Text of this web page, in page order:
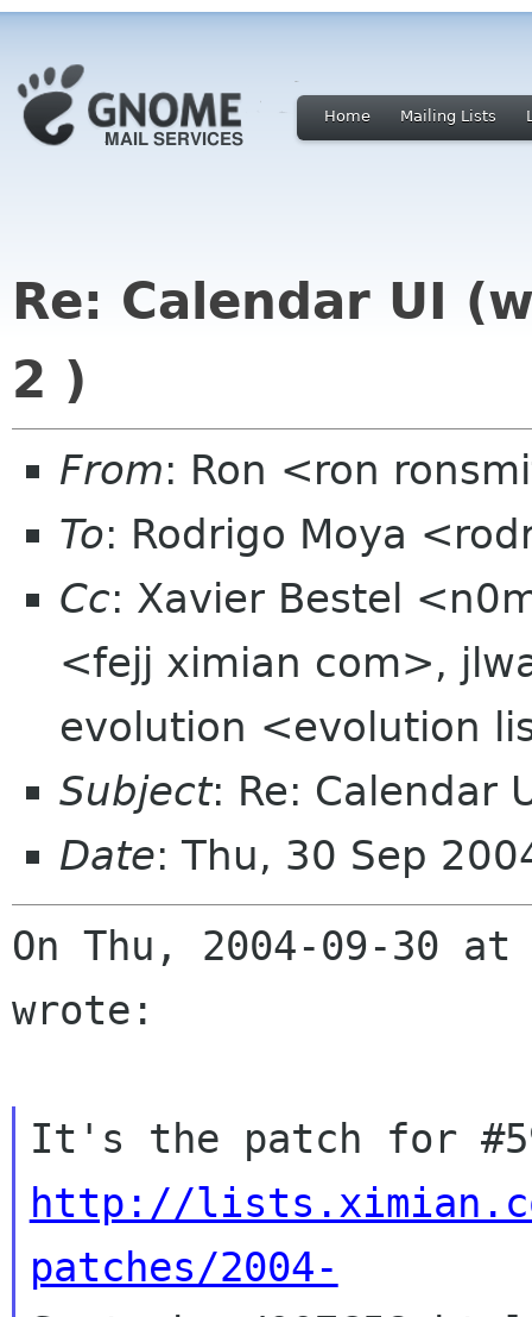
Home Mailing Lists
Re: Calendar UI
2 )
From: Ron <ron
To: Rodrigo Moya
Cc: Xavier Bestel
<fejj ximian com>,
evolution <evolution
Subject: Re: Calendar
Date: Thu, 30 Sep
On Thu, 2004-09-30 at
wrote:
http://
patches/2004-